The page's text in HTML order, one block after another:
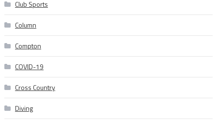
Club Sports
Column
Compton
COVID-19
Cross Country
Diving